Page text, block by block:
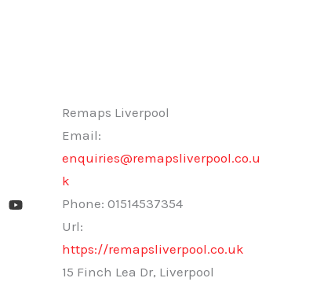
Remaps Liverpool
Email:
enquiries@remapsliverpool.co.u
k
Phone: 01514537354
Url:
https://remapsliverpool.co.uk
15 Finch Lea Dr, Liverpool